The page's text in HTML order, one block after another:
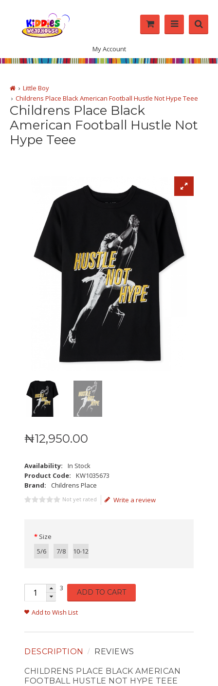
My Account
Little Boy
Childrens Place Black American Football Hustle Not Hype Teee
Childrens Place Black
American Football Hustle Not
Hype Teee
₦12,950.00
Availability:
In Stock
Product Code:
KW1035673
Brand:
Childrens Place
Not yet rated Write a review
Size
5/6
7/8 10-12
3 ADD TO CART
Add to Wish List
DESCRIPTION REVIEWS
CHILDRENS PLACE BLACK AMERICAN
FOOTBALL HUSTLE NOT HYPE TEEE